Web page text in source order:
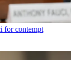
for contempt